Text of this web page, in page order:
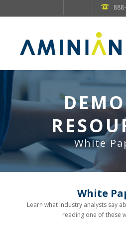
White
White
Learn what industry analysts say
reading one of these